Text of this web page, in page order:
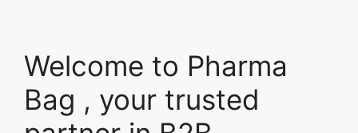
Welcome to Pharma
Bag , your trusted